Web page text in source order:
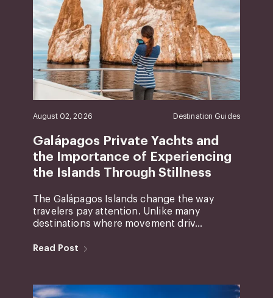
August 02, 2026 Destination Guides
Galápagos Private Yachts and
the Importance of Experiencing
the Islands Through Stillness
The Galápagos Islands change the way
travelers pay attention. Unlike many
destinations where movement driv...
Read Post